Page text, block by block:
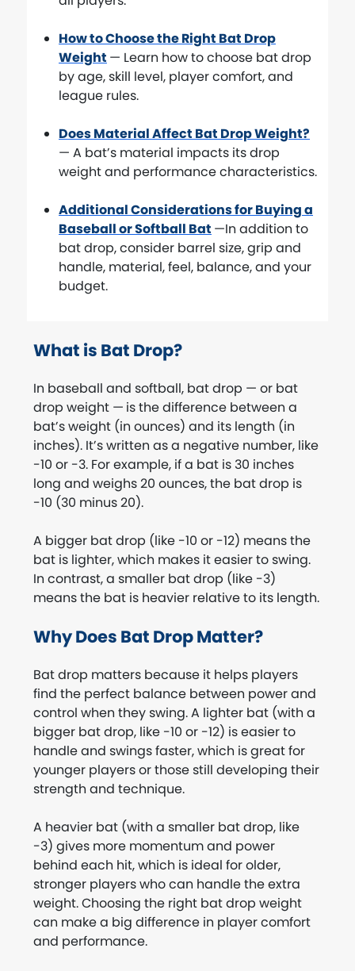
How to Choose the Right Bat Drop
Weight — Learn how to choose bat drop
by age, skill level, player comfort, and
league rules.
Does Material Affect Bat Drop Weight?
— A bat’s material impacts its drop
weight and performance characteristics.
Additional Considerations for Buying a
Baseball or Softball Bat —In addition to
bat drop, consider barrel size, grip and
handle, material, feel, balance, and your
budget.
What is Bat Drop?
In baseball and softball, bat drop — or bat
drop weight — is the difference between a
bat’s weight (in ounces) and its length (in
inches). It’s written as a negative number, like
-10 or -3. For example, if a bat is 30 inches
long and weighs 20 ounces, the bat drop is
-10 (30 minus 20).
A bigger bat drop (like -10 or -12) means the
bat is lighter, which makes it easier to swing.
In contrast, a smaller bat drop (like -3)
means the bat is heavier relative to its length.
Why Does Bat Drop Matter?
Bat drop matters because it helps players
find the perfect balance between power and
control when they swing. A lighter bat (with a
bigger bat drop, like -10 or -12) is easier to
handle and swings faster, which is great for
younger players or those still developing their
strength and technique.
A heavier bat (with a smaller bat drop, like
-3) gives more momentum and power
behind each hit, which is ideal for older,
stronger players who can handle the extra
weight. Choosing the right bat drop weight
can make a big difference in player comfort
and performance.